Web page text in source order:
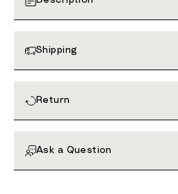
Shipping
Return
Ask a Question